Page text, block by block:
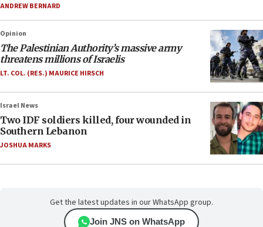
ANDREW BERNARD
Opinion
The Palestinian Authority’s massive army
threatens millions of Israelis
LT. COL. (RES.) MAURICE HIRSCH
Israel News
Two IDF soldiers killed, four wounded in
Southern Lebanon
JOSHUA MARKS
Get the latest updates in our WhatsApp group.
Join JNS on WhatsApp